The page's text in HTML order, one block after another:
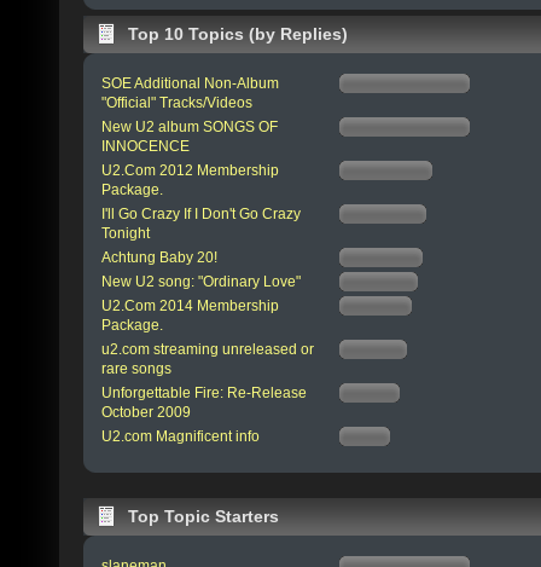
Top 10 Topics (by Replies)
SOE Additional Non-Album
"Official" Tracks/Videos
New U2 album SONGS OF
INNOCENCE
U2.Com 2012 Membership
Package.
I'll Go Crazy If I Don't Go Crazy
Tonight
Achtung Baby 20!
New U2 song: "Ordinary Love"
U2.Com 2014 Membership
Package.
u2.com streaming unreleased or
rare songs
Unforgettable Fire: Re-Release
October 2009
U2.com Magnificent info
Top Topic Starters